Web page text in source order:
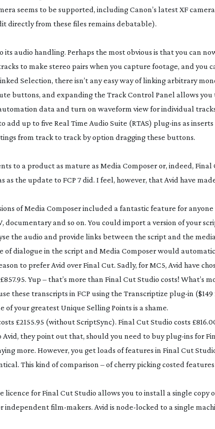
seems to be supported, including Canon’s latest XF
directly from these files remains debatable).
audio handling. Perhaps the most obvious is that you can
to make stereo pairs when you capture footage, and you
Selection, there isn’t any easy way of linking arbitrary
buttons, and expanding the Track Control Panel allows
data and turn on waveform view for individual
up to five Real Time Audio Suite (RTAS) plug-ins as
from track to track by option dragging these buttons.
to a product as mature as Media Composer or, indeed, Final
the update to FCP 7 did. I feel, however, that Avid have
of Media Composer included a fantastic feature for
and so on. You could import a version of your
the audio and provide links between the script and the
of dialogue in the script and Media Composer would
to prefer Avid over Final Cut. Sadly, for MC5, Avid have
Yup – that’s more than Final Cut Studio costs! What’s
these transcripts in FCP using the Transcriptize plug-in
your greatest Unique Selling Points is a shame.
£2155.95 (without ScriptSync). Final Cut Studio costs
they point out that, should you need to buyplug-ins for
more. However, you get loads of features in Final Cut
This kind of comparison – of cherry picking costed
for Final Cut Studio allows you to install a single copy
independentfilm-makers. Avid is node-locked to a single